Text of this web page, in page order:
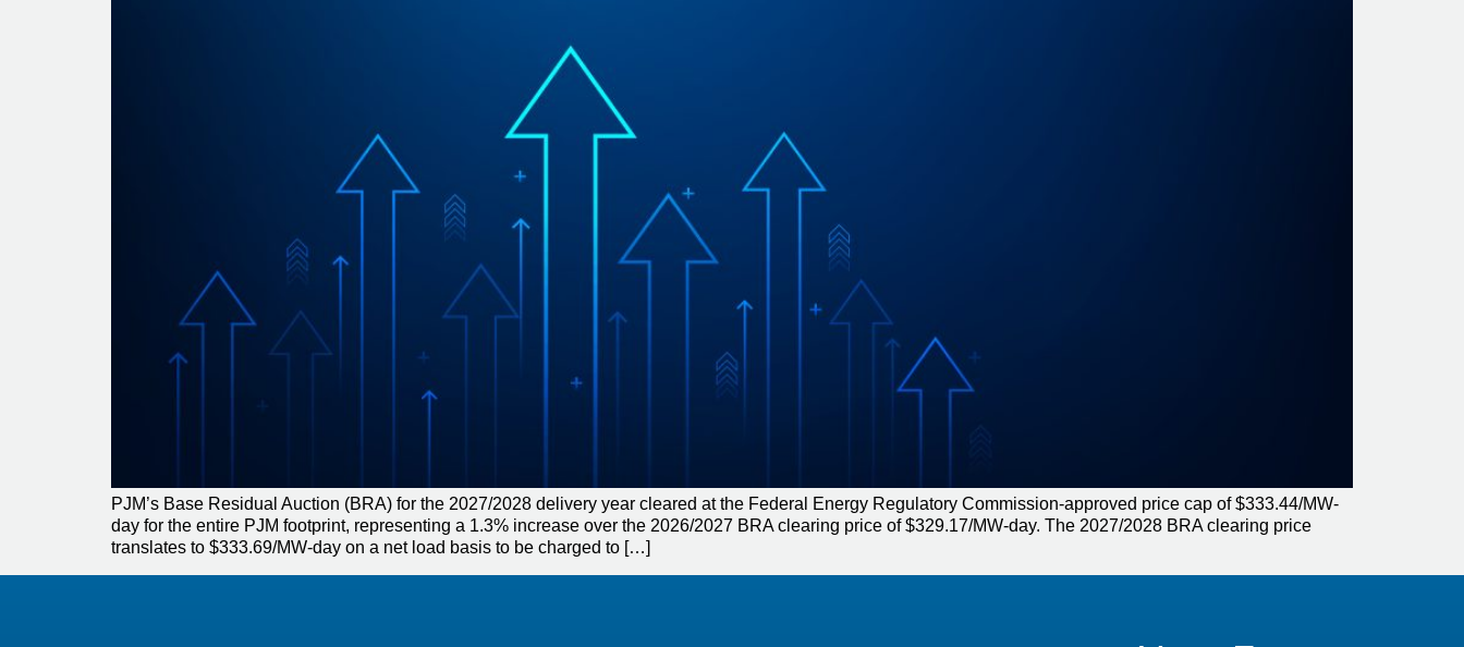
PJM’s Base Residual Auction (BRA) for the 2027/2028 delivery year cleared at the Federal Energy Regulatory Commission-approved price cap of $333.44/MW-
day for the entire PJM footprint, representing a 1.3% increase over the 2026/2027 BRA clearing price of $329.17/MW-day. The 2027/2028 BRA clearing price
translates to $333.69/MW-day on a net load basis to be charged to […]